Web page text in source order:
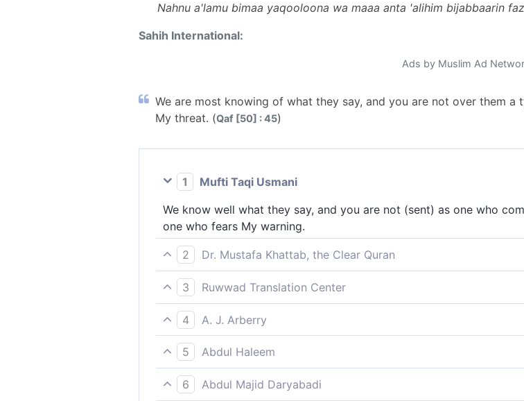
Nahnu a'lamu bimaa yaqooloona wa maaa anta 'alihim bijabbaarin
Sahih International:
Ads by Muslim Ad
We are most knowing of what they say, and you are not over them a
My threat. (Qaf [50] : 45)
1
Mufti Taqi Usmani
We know well what they say, and you are not (sent) as one who
one who fears My warning.
2
Dr. Mustafa Khattab, the Clear Quran
We know best what they say. And you ˹O Prophet˺ are not ˹there˺
Quran ˹only˺ those who fear My warning.
3
Ruwwad Translation Center
We know best what they say, and you are not there to compel them
who fear My warning.
4
A. J. Arberry
We know very well what they say; thou art not a tyrant over them.
My threat.
5
Abdul Haleem
We know best what the disbelievers say. You [Prophet] are not
those who fear My warning.
6
Abdul Majid Daryabadi